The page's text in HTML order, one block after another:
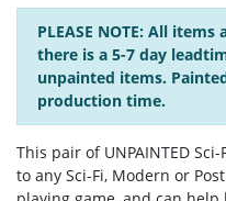
PLEASE NOTE: All
there is a 5-7 day
unpainted items.
production time.
This pair of UNPAINTED
to any Sci-Fi, Modern or